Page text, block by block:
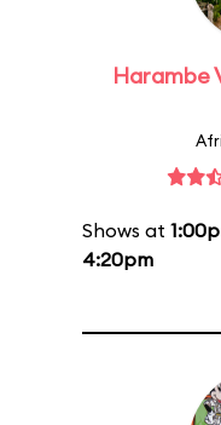
Harambe
Shows at
4:20pm